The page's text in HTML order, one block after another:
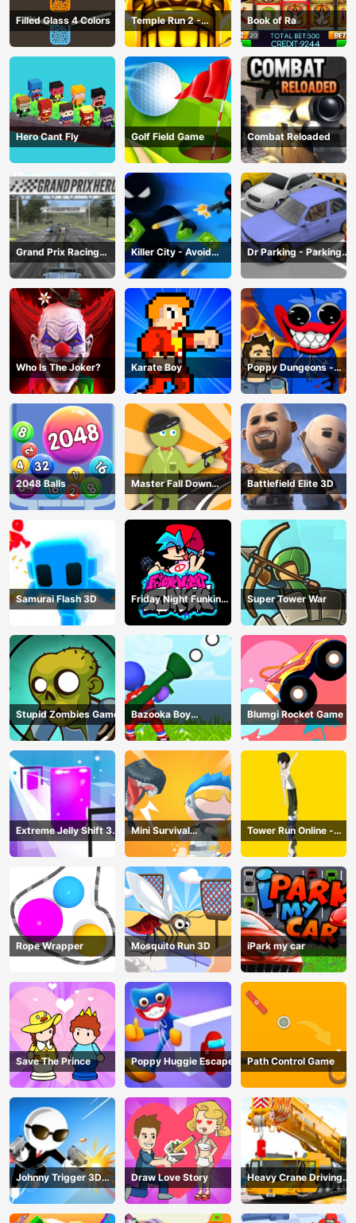
Filled Glass 4 Colors
Temple Run 2 -
Running Game
Book of Ra
Hero Cant Fly Golf Field Game Combat Reloaded
Grand Prix Racing
Hero
Killer City - Avoid
Game
Dr Parking - Parking
Master
Who Is The Joker? Karate Boy
Poppy Dungeons -
Poppy Playtime
2048 Balls
Master Fall Down
Game
Battlefield Elite 3D
Samurai Flash 3D
Friday Night Funkin
Online
Super Tower War
Stupid Zombies Game
Bazooka Boy
Adventure
Blumgi Rocket Game
Extreme Jelly Shift 3D
Game
Mini Survival
Challenge
Tower Run Online -
Stack Tower Jump
Rope Wrapper Mosquito Run 3D iPark my car
Save The Prince Poppy Huggie Escape Path Control Game
Johnny Trigger 3D
Online - Action
Shooter
Draw Love Story
Heavy Crane Driving
Simulator